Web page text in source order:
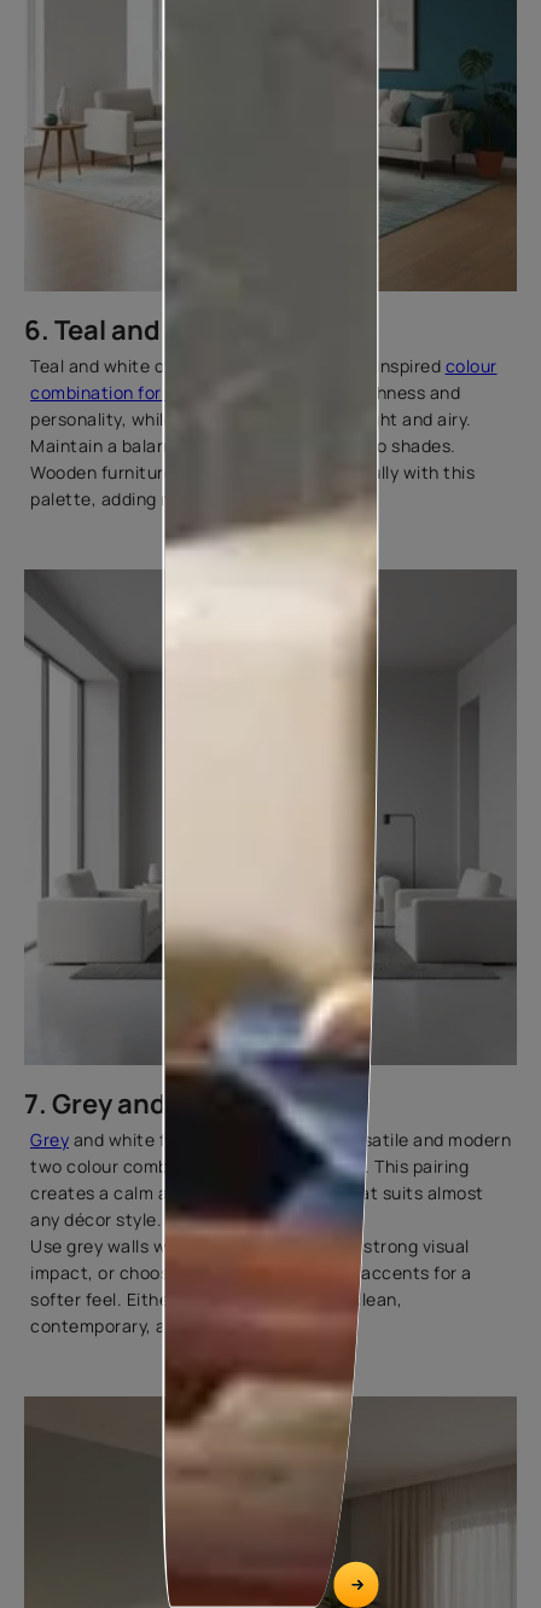
6. Teal and White
Teal and white offer a fresh, mid-century-inspired colour
combination for living rooms
. Teal adds richness and
personality, while white keeps the room light and airy.
Maintain a balanced ratio between the two shades.
Wooden furniture or flooring pairs beautifully with this
palette, adding natural warmth.
7. Grey and White
Grey and white form one of the most versatile and modern
two colour combinations for living rooms. This pairing
creates a calm and elegant backdrop that suits almost
any décor style.
Use grey walls with white furniture for a strong visual
impact, or choose white walls with grey accents for a
softer feel. Either way, the result feels clean,
contemporary, and timeless.